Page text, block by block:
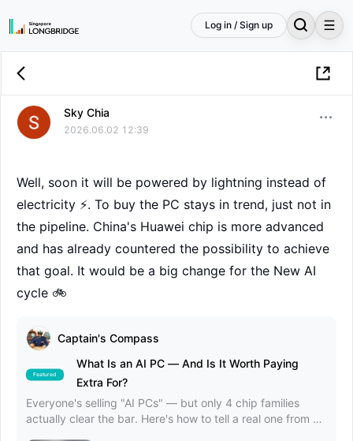
Log in / Sign up
Sky Chia
2026.06.02 12:39
Well, soon it will be powered by lightning instead of
electricity ⚡. To buy the PC stays in trend, just not in
the pipeline. China's Huawei chip is more advanced
and has already countered the possibility to achieve
that goal. It would be a big change for the New AI
cycle 🚲
Captain's Compass
Featured
What Is an AI PC — And Is It Worth Paying
Extra For?
Everyone's selling "AI PCs" — but only 4 chip families
actually clear the bar. Here's how to tell a real one from a